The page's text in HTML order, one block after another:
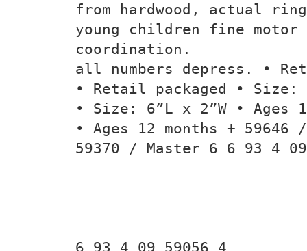
from hardwood, actual
young children fine
coordination.
all numbers depress. •
• Retail packaged • Size:
• Size: 6”L x 2”W • Ages
• Ages 12 months + 59646
59370 / Master 6 6 93 4
6 93 4 09 59056 4